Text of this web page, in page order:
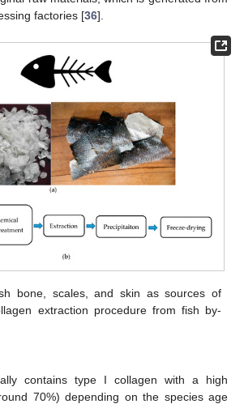
factories [36].
bone, scales, and skin as sources of
extraction procedure from fish by-
contains type I collagen with a high
70%) depending on the species age